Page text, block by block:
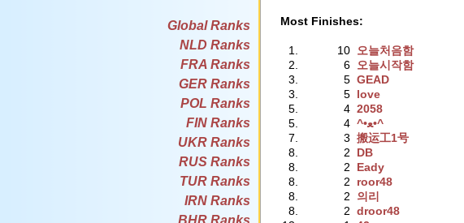
Global Ranks
NLD Ranks
FRA Ranks
GER Ranks
POL Ranks
FIN Ranks
UKR Ranks
RUS Ranks
TUR Ranks
IRN Ranks
Most Finishes:
1. 10
오늘처음함
2.
6
오늘시작함
3.
5 GEAD
3.
5 love
5.
4 2058
5.
4
^•ﻌ•^
7.
3 搬运工1号
8.
2
DB
8.
2
Eady
8.
2
roor48
8.
2
의리
8.
2 droor48